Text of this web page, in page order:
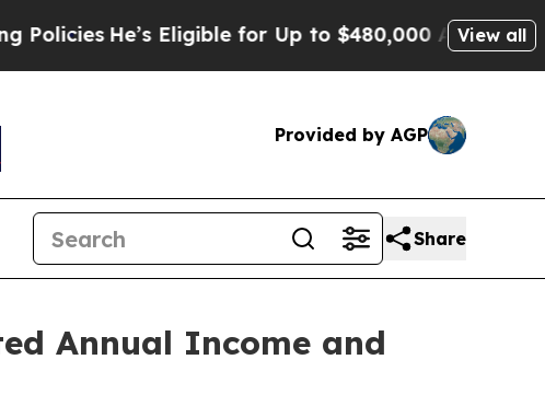
Eligible for Up to $480,000 After Being Wrongly
View all
Provided by AGP
Share
Annual Income and